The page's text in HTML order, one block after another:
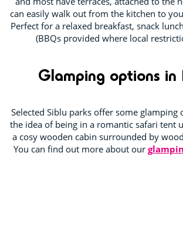
can easily walk out from the kitchen to
Perfect for a relaxed breakfast, snack
(BBQs provided where local
Glamping options in
Selected Siblu parks offer some
the idea of being in a romantic safari tent
a cosy wooden cabin surrounded by
You can find out more about our